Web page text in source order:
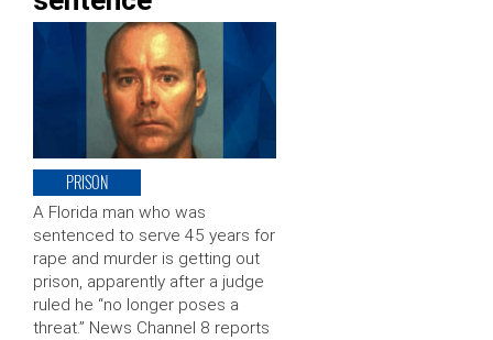
PRISON
A Florida man who was
sentenced to serve 45 years for
rape and murder is getting out
prison, apparently after a judge
ruled he “no longer poses a
threat.” News Channel 8 reports